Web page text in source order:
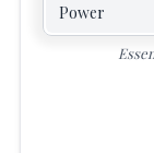
Power